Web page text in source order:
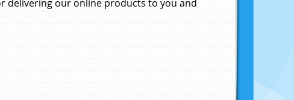
delivering our online products to you and